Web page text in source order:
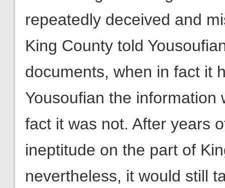
repeatedly deceived and
King County told
documents, when in fact it
Yousoufian the
fact it was not. After years
ineptitude on the part of
nevertheless, it would still